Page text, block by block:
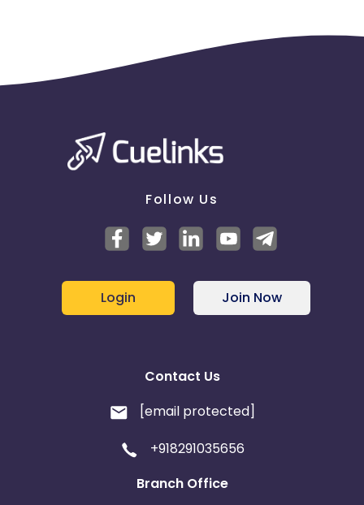
Follow Us
Login Join Now
Contact Us
[email protected]
+918291035656
Branch Office